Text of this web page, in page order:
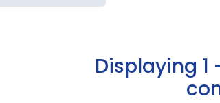
Displaying 1